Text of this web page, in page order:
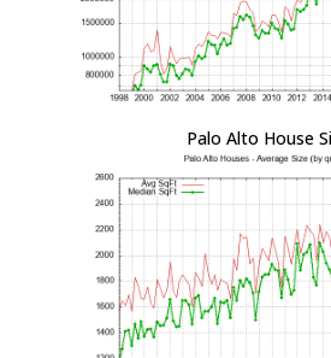
Palo Alto House